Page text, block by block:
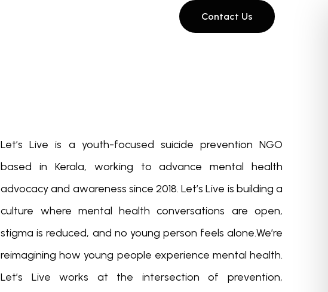
Contact Us
Let’s Live is a youth-focused suicide prevention NGO
based in Kerala, working to advance mental health
advocacy and awareness since 2018. Let’s Live is building a
culture where mental health conversations are open,
stigma is reduced, and no young person feels alone.We’re
reimagining how young people experience mental health.
Let’s Live works at the intersection of prevention,